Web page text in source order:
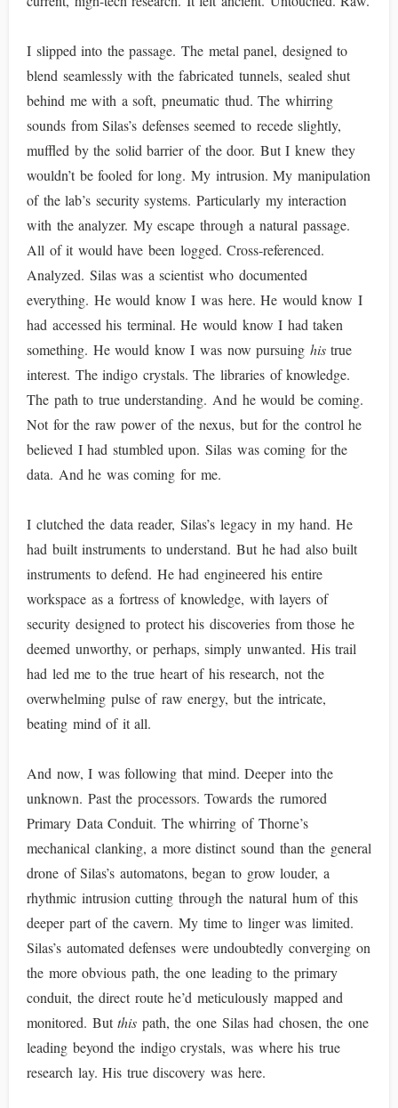
I slipped into the passage. The metal panel, designed to
blend seamlessly with the fabricated tunnels, sealed shut
behind me with a soft, pneumatic thud. The whirring
sounds from Silas’s defenses seemed to recede slightly,
muffled by the solid barrier of the door. But I knew they
wouldn’t be fooled for long. My intrusion. My manipulation
of the lab’s security systems. Particularly my interaction
with the analyzer. My escape through a natural passage.
All of it would have been logged. Cross-referenced.
Analyzed. Silas was a scientist who documented
everything. He would know I was here. He would know I
had accessed his terminal. He would know I had taken
something. He would know I was now pursuing histrue
interest. The indigo crystals. The libraries of knowledge.
The path to true understanding. And he would be coming.
Not for the raw power of the nexus, but for the control he
believed I had stumbled upon. Silas was coming for the
data. And he was coming for me.
I clutched the data reader, Silas’s legacy in my hand. He
had built instruments to understand. But he had also built
instruments to defend. He had engineered his entire
workspace as a fortress of knowledge, with layers of
security designed to protect his discoveries from those he
deemed unworthy, or perhaps, simply unwanted. His trail
had led me to the true heart of his research, not the
overwhelming pulse of raw energy, but the intricate,
beating mind of it all.
And now, I was following that mind. Deeper into the
unknown. Past the processors. Towards the rumored
Primary Data Conduit. The whirring of Thorne’s
mechanical clanking, a more distinct sound than the general
drone of Silas’s automatons, began to grow louder, a
rhythmic intrusion cutting through the natural hum of this
deeper part of the cavern. My time to linger was limited.
Silas’s automated defenses were undoubtedly converging on
the more obvious path, the one leading to the primary
conduit, the direct route he’d meticulously mapped and
monitored. Butthis path, the one Silas had chosen, the one
leading beyond the indigo crystals, was where his true
research lay. His true discovery was here.